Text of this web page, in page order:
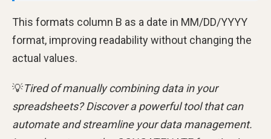
This formats column B as a date in MM/DD/YYYY
format, improving readability without changing the
actual values.
💡Tired of manually combining data in your
spreadsheets? Discover a powerful tool that can
automate and streamline your data management.